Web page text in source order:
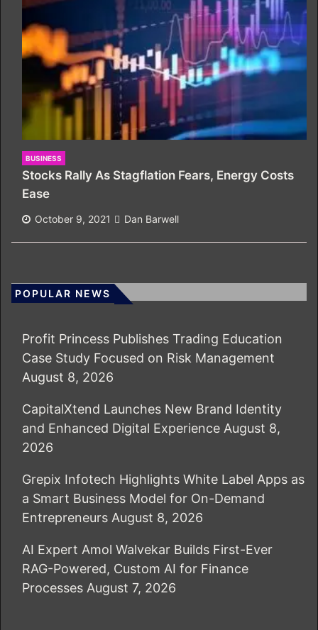
BUSINESS
Stocks Rally As Stagflation Fears, Energy Costs
Ease
October 9, 2021 Dan Barwell
POPULAR NEWS
Profit Princess Publishes Trading Education
Case Study Focused on Risk Management
August 8, 2026
CapitalXtend Launches New Brand Identity
and Enhanced Digital Experience August 8,
2026
Grepix Infotech Highlights White Label Apps as
a Smart Business Model for On-Demand
Entrepreneurs August 8, 2026
AI Expert Amol Walvekar Builds First-Ever
RAG-Powered, Custom AI for Finance
Processes August 7, 2026